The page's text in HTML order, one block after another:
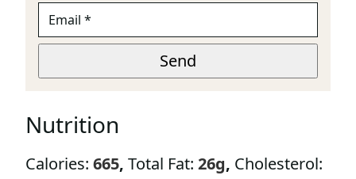
A
*
Send
Nutrition
Calories: 665, Total Fat: 26g, Cholesterol: